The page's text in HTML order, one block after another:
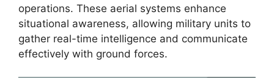
operations. These aerial systems enhance
situational awareness, allowing military units to
gather real-time intelligence and communicate
effectively with ground forces.